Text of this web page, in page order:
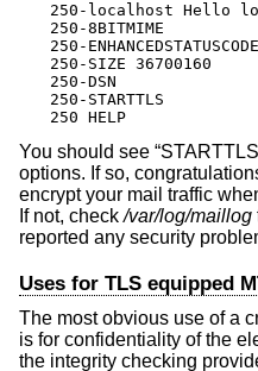
250-localhost Hello
250-8BITMIME
250-
250-SIZE 36700160
250-DSN
250-STARTTLS
250 HELP
You should see
options. If so,
encrypt your mail traffic
If not, check/var/log/maillog
reported any security
Uses for TLS equipped
The most obvious use of a
is for confidentiality of the
the integrity checking